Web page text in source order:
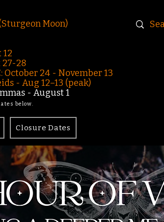
Moon)
12
28
October 24 - November 13
- Aug 12–13 (peak)
- August 1
below.
Closure Dates